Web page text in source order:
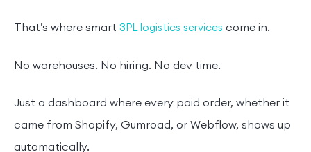
That’s where smart 3PL logistics services come in.
No warehouses. No hiring. No dev time.
Just a dashboard where every paid order, whether it
came from Shopify, Gumroad, or Webflow, shows up
automatically.